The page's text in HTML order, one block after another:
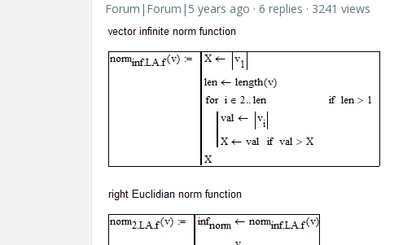
Forum|Forum|5 years ago 6 replies 3241 views